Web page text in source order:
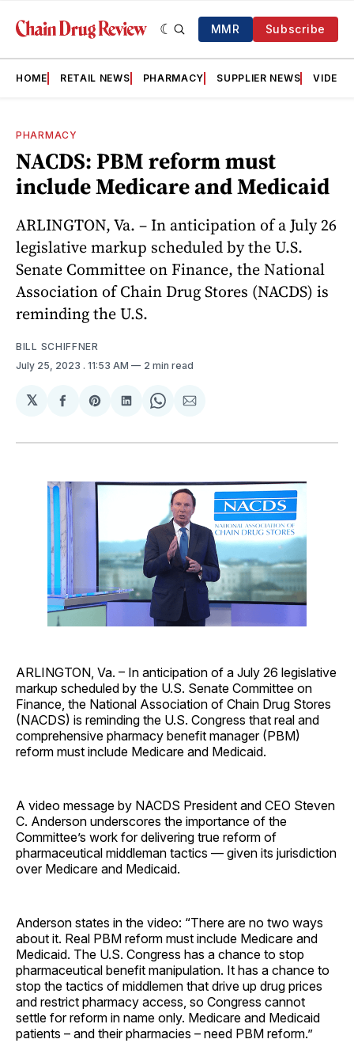
MMR Subscribe
HOME RETAIL NEWS PHARMACY SUPPLIER NEWS VIDEOS
PHARMACY
NACDS: PBM reform must
include Medicare and Medicaid
ARLINGTON, Va. – In anticipation of a July 26
legislative markup scheduled by the U.S.
Senate Committee on Finance, the National
Association of Chain Drug Stores (NACDS) is
reminding the U.S.
BILL SCHIFFNER
July 25, 2023 . 11:53 AM 2 min read
𝕏
Share
Facebook
Share
Pinterest
Share
LinkedIn
Share
WhatsApp
Share
Email
ARLINGTON, Va. – In anticipation of a July 26 legislative
markup scheduled by the U.S. Senate Committee on
Finance, the National Association of Chain Drug Stores
(NACDS) is reminding the U.S. Congress that real and
comprehensive pharmacy benefit manager (PBM)
reform must include Medicare and Medicaid.
A video message by NACDS President and CEO Steven
C. Anderson underscores the importance of the
Committee’s work for delivering true reform of
pharmaceutical middleman tactics — given its jurisdiction
over Medicare and Medicaid.
Anderson states in the video: “There are no two ways
about it. Real PBM reform must include Medicare and
Medicaid. The U.S. Congress has a chance to stop
pharmaceutical benefit manipulation. It has a chance to
stop the tactics of middlemen that drive up drug prices
and restrict pharmacy access, so Congress cannot
settle for reform in name only. Medicare and Medicaid
patients – and their pharmacies – need PBM reform.”